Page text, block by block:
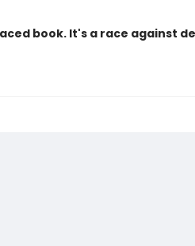
book. It's a race against